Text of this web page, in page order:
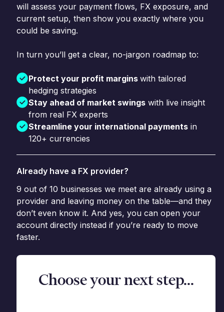
will assess your payment flows, FX exposure, and
current setup, then show you exactly where you
could be saving.
In turn you’ll get a clear, no-jargon roadmap to:
Protect your profit marginswith tailored
hedging strategies
Stay ahead of market swings with live insight
from real FX experts
Streamline your international payments in
120+ currencies
Already have a FX provider?
9 out of 10 businesses we meet are already using a
provider and leaving money on the table—and they
don’t even know it. And yes, you can open your
account directly instead if you’re ready to move
faster.
Choose your next step...